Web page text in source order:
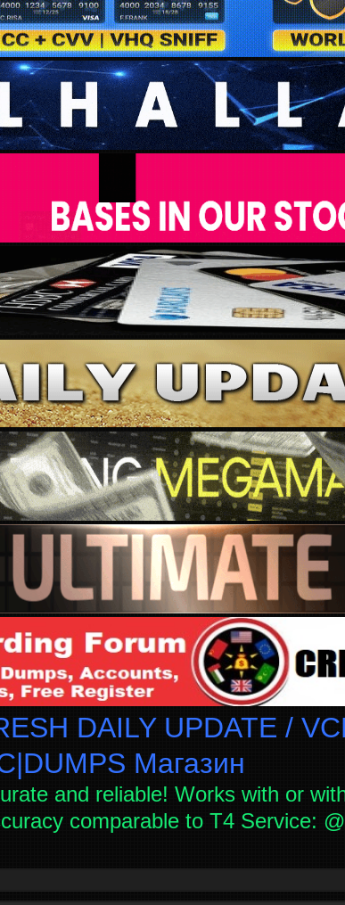
DAILY UPDATE /
Магазин
and reliable! Works with or
comparable to T4 Service: